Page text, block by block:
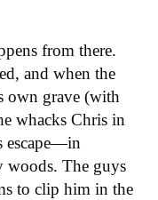
from there.
and when the
own grave (with
whacks Chris in
escape—in
woods. The guys
to clip him in the